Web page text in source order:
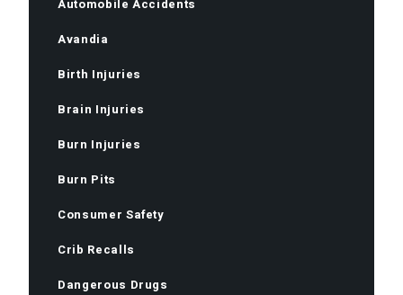
Automobile Accidents
Avandia
Birth Injuries
Brain Injuries
Burn Injuries
Burn Pits
Consumer Safety
Crib Recalls
Dangerous Drugs